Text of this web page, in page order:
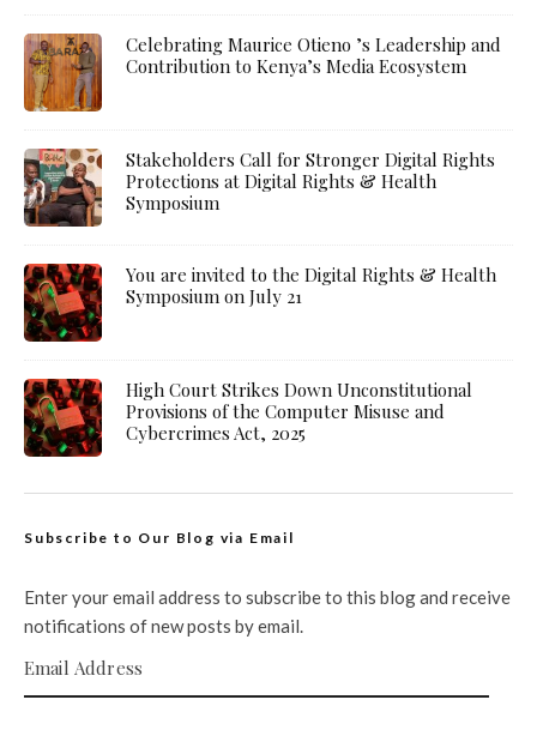
Celebrating Maurice Otieno ’s Leadership and
Contribution to Kenya’s Media Ecosystem
Stakeholders Call for Stronger Digital Rights
Protections at Digital Rights & Health
Symposium
You are invited to the Digital Rights & Health
Symposium on July 21
High Court Strikes Down Unconstitutional
Provisions of the Computer Misuse and
Cybercrimes Act, 2025
Subscribe to Our Blog via Email
Enter your email address to subscribe to this blog and receive
notifications of new posts by email.